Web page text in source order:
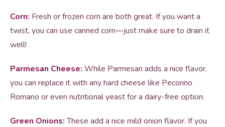
Corn: Fresh or frozen corn are both great. If you want a
twist, you can use canned corn—just make sure to drain it
well!
Parmesan Cheese: While Parmesan adds a nice flavor,
you can replace it with any hard cheese like Pecorino
Romano or even nutritional yeast for a dairy-free option.
Green Onions:These add a nice mild onion flavor. If you